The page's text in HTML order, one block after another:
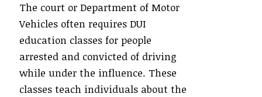
The court or Department of Motor
Vehicles often requires DUI
education classes for people
arrested and convicted of driving
while under the influence. These
classes teach individuals about the